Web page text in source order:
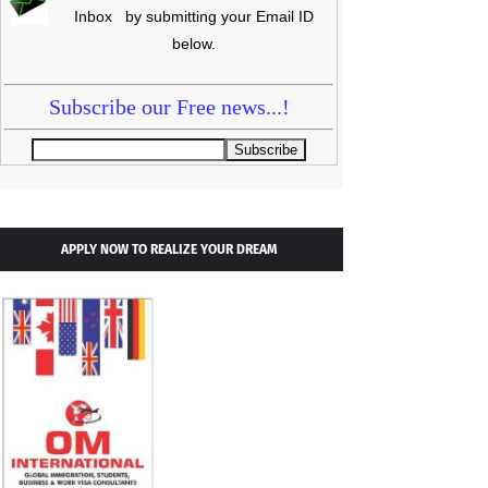
Inbox by submitting your Email ID
below.
Subscribe our Free news...!
APPLY NOW TO REALIZE YOUR DREAM